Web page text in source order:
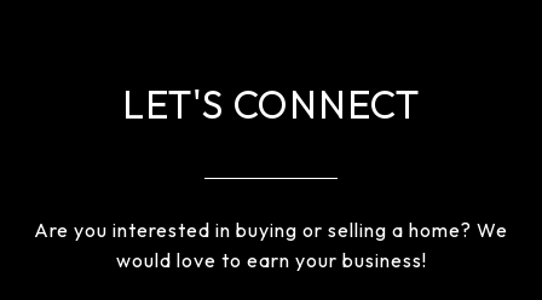
LET'S CONNECT
Are you interested in buying or selling a home? We
would love to earn your business!